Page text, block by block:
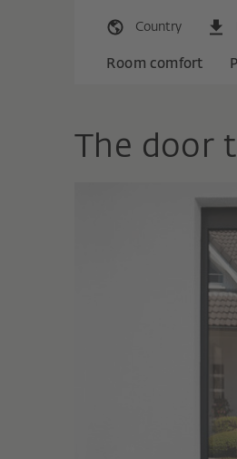
Country
Room comfort
The door